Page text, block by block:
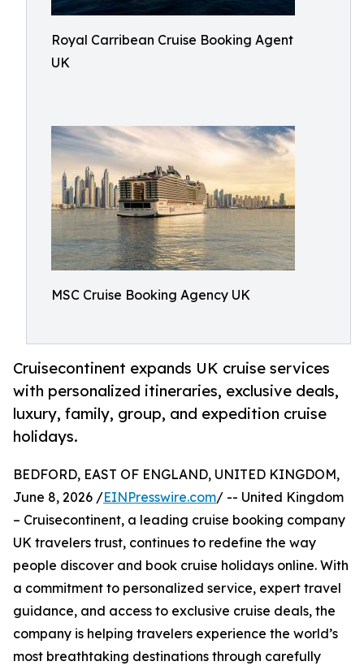
Royal Carribean Cruise Booking Agent
UK
MSC Cruise Booking Agency UK
Cruisecontinent expands UK cruise services
with personalized itineraries, exclusive deals,
luxury, family, group, and expedition cruise
holidays.
BEDFORD, EAST OF ENGLAND, UNITED KINGDOM,
June 8, 2026 /EINPresswire.com/ -- United Kingdom
– Cruisecontinent, a leading cruise booking company
UK travelers trust, continues to redefine the way
people discover and book cruise holidays online. With
a commitment to personalized service, expert travel
guidance, and access to exclusive cruise deals, the
company is helping travelers experience the world’s
most breathtaking destinations through carefully